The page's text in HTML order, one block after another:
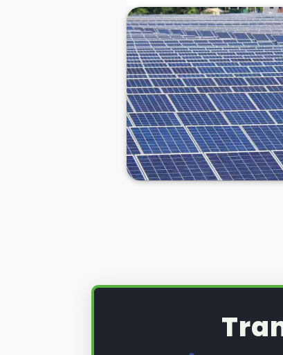
Without frequentPV solar
could end up with a solar
much on your energy bills
solar panels are expected
systems even longer, you
electricity in that time, if
But don't worry. AtPanelit
panel experts that offer a
maintenance options to
performing as they should.